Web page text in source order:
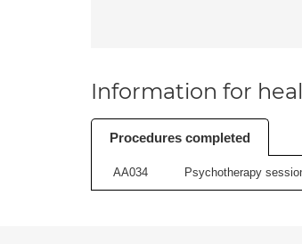
Information for
Procedures completed
AA034 Psychotherapy